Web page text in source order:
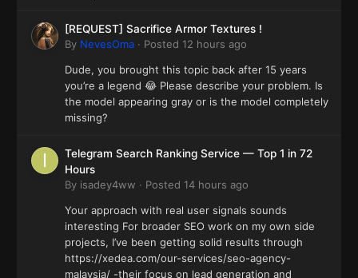
[REQUEST] Sacrifice Armor Textures !
By NevesOma · Posted 12 hours ago
Dude, you brought this topic back after 15 years
you’re a legend 😂 Please describe your problem. Is
the model appearing gray or is the model completely
missing?
Telegram Search Ranking Service — Top 1 in 72
Hours
By isadey4ww · Posted 14 hours ago
Your approach with real user signals sounds
interesting For broader SEO work on my own side
projects, I’ve been getting solid results through
https://xedea.com/our-services/seo-agency-
malaysia/ -their focus on lead generation and